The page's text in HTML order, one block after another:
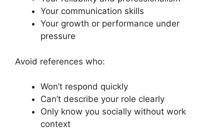
Your communication skills
Your growth or performance under
pressure
Avoid references who:
Won’t respond quickly
Can’t describe your role clearly
Only know you socially without work
context